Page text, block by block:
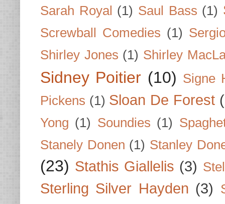
Sarah Royal (1) Saul Bass (1)
Screwball Comedies (1)
Shirley Jones (1) Shirley
Sidney Poitier (10) Signe
Pickens (1) Sloan De Forest
Yong (1) Soundies (1)
Stanely Donen (1) Stanley
(23) Stathis Giallelis (3)
Sterling Silver Hayden (3)